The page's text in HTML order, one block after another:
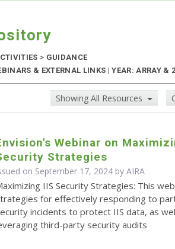
> GUIDANCE
& EXTERNAL LINKS | YEAR: ARRAY &
Showing All Resources
Webinar on
Strategies
on September 17, 2024 byAIRA
IIS Security Strategies: This
for effectively responding to
incidents to protect IIS data, as
third-party security audits